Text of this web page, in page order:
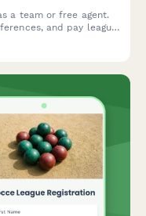
a team or free agent.
and pay league